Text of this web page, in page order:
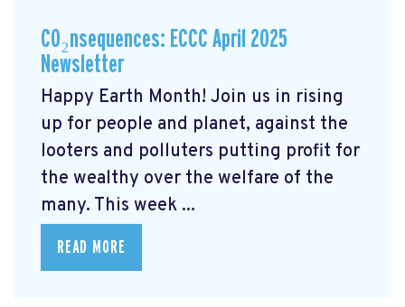
CO₂nsequences: ECCC April 2025
Newsletter
Happy Earth Month! Join us in rising
up for people and planet, against the
looters and polluters putting profit for
the wealthy over the welfare of the
many. This week ...
READ MORE